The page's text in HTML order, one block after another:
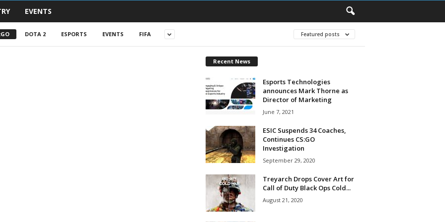
EVENTS
DOTA 2 ESPORTS EVENTS FIFA Featured posts
Recent News
Esports Technologies
announces Mark Thorne as
Director of Marketing
June 7, 2021
ESIC Suspends 34 Coaches,
Continues CS:GO
Investigation
September 29, 2020
Treyarch Drops Cover Art for
Call of Duty Black Ops Cold...
August 21, 2020